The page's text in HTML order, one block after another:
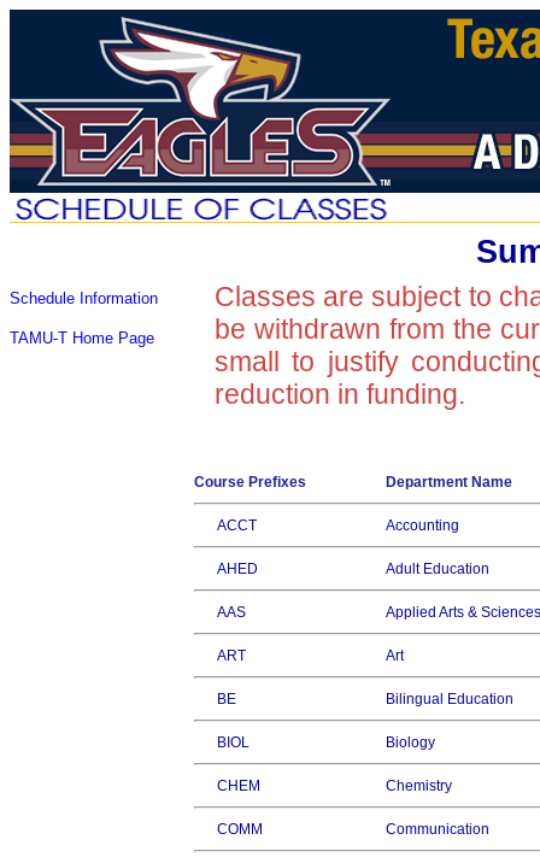
Schedule Information
TAMU-T Home Page
Classes are subject to
be withdrawn from the
small to justify
reduction in funding.
Course Prefixes Department Name
ACCT Accounting
AHED Adult Education
AAS Applied Arts & Sciences
ART Art
BE Bilingual Education
BIOL Biology
CHEM Chemistry
COMM Communication